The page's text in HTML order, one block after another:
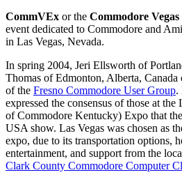
CommVEx or the Commodore
event dedicated to Commodore and
in Las Vegas, Nevada.
In spring 2004, Jeri Ellsworth of
Thomas of Edmonton, Alberta, Canada
of the Fresno Commodore User Group.
expressed the consensus of those at
of Commodore Kentucky) Expo that
USA show. Las Vegas was chosen as
expo, due to its transportation options,
entertainment, and support from the
Clark County Commodore Computer